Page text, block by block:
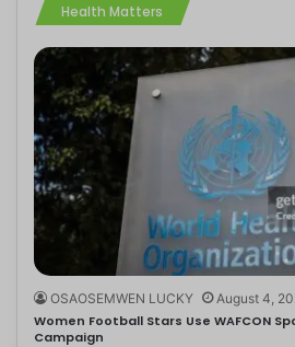
Health Matters
OSAOSEMWEN LUCKY August 4,
Women Football Stars Use WAFCON
Campaign